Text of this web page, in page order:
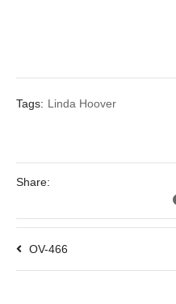
Tags: Linda Hoover
Share:
OV-466